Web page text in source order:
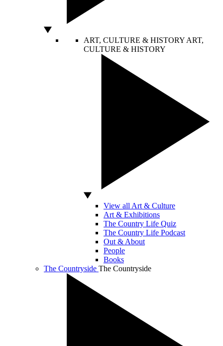
ART, CULTURE & HISTORY ART,
CULTURE & HISTORY
View all Art & Culture
Art & Exhibitions
The Country Life Quiz
The Country Life Podcast
Out & About
People
Books
The Countryside The Countryside